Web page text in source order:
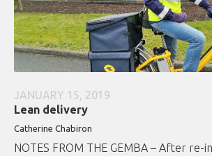
JANUARY 15, 2019
Lean delivery
Catherine Chabiron
NOTES FROM THE GEMBA – After re-